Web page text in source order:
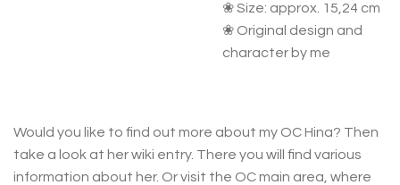
❀ Size: approx. 15,24 cm
❀ Original design and
character by me
Would you like to find out more about my OC Hina? Then
take a look at her wiki entry. There you will find various
information about her. Or visit the OC main area, where